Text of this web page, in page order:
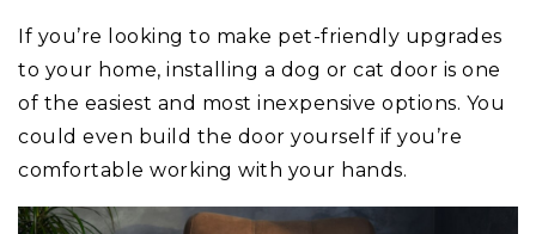
If you’re looking to make pet-friendly upgrades
to your home, installing a dog or cat door is one
of the easiest and most inexpensive options. You
could even build the door yourself if you’re
comfortable working with your hands.